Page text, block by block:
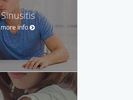
Sinusitis
more info